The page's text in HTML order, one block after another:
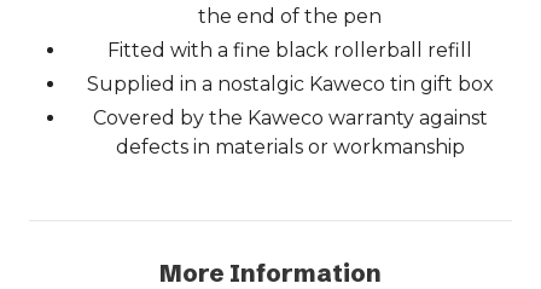
the end of the pen
Fitted with a fine black rollerball refill
Supplied in a nostalgic Kaweco tin gift box
Covered by the Kaweco warranty against
defects in materials or workmanship
More Information